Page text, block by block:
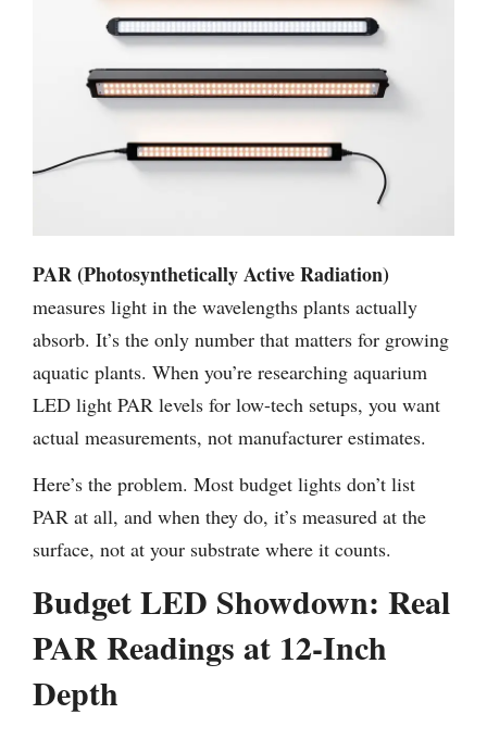
PAR (Photosynthetically Active Radiation)
measures light in the wavelengths plants actually
absorb. It’s the only number that matters for growing
aquatic plants. When you’re researching aquarium
LED light PAR levels for low-tech setups, you want
actual measurements, not manufacturer estimates.
Here’s the problem. Most budget lights don’t list
PAR at all, and when they do, it’s measured at the
surface, not at your substrate where it counts.
Budget LED Showdown: Real
PAR Readings at 12-Inch
Depth